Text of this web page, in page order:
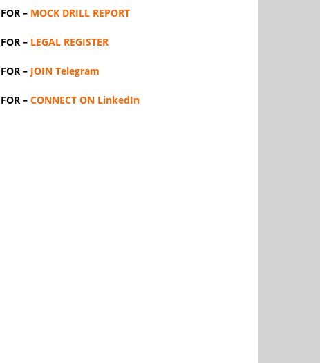
FOR – MOCK DRILL REPORT
FOR – LEGAL REGISTER
FOR – JOIN Telegram
FOR – CONNECT ON LinkedIn